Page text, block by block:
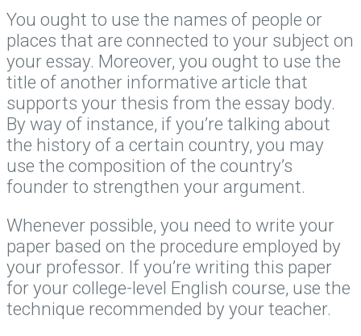
You ought to use the names of people or
places that are connected to your subject on
your essay. Moreover, you ought to use the
title of another informative article that
supports your thesis from the essay body.
By way of instance, if you’re talking about
the history of a certain country, you may
use the composition of the country’s
founder to strengthen your argument.
Whenever possible, you need to write your
paper based on the procedure employed by
your professor. If you’re writing this paper
for your college-level English course, use the
technique recommended by your teacher.